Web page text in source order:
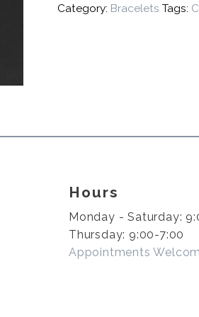
Category: Bracelets Tags:
Hours
Monday - Saturday:
Thursday: 9:00-7:00
Appointments